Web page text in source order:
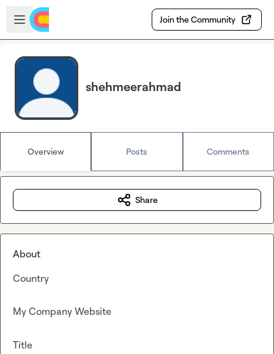
Skip to main content
Open sidebar
Join the Community
shehmeerahmad
Overview Posts Comments
Share
About
Country
My Company Website
Title